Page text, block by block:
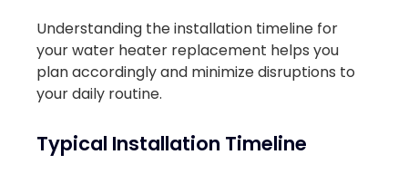
Understanding the installation timeline for
your water heater replacement helps you
plan accordingly and minimize disruptions to
your daily routine.
Typical Installation Timeline